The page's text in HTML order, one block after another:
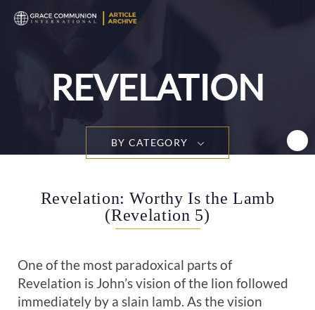
REVELATION
BY CATEGORY
Revelation: Worthy Is the Lamb
(Revelation 5)
One of the most paradoxical parts of
Revelation is John’s vision of the lion followed
immediately by a slain lamb. As the vision